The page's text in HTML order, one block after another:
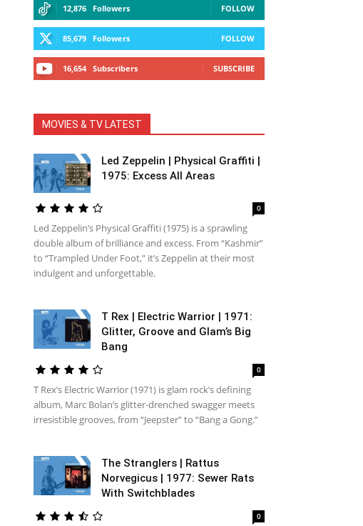
12,876 Followers FOLLOW
85,679 Followers FOLLOW
16,654 Subscribers SUBSCRIBE
MOVIES & TV LATEST
Led Zeppelin | Physical Graffiti |
1975: Excess All Areas
0
Led Zeppelin’s Physical Graffiti (1975) is a sprawling
double album of brilliance and excess. From “Kashmir”
to “Trampled Under Foot,” it’s Zeppelin at their most
indulgent and unforgettable.
T Rex | Electric Warrior | 1971:
Glitter, Groove and Glam’s Big
Bang
0
T Rex’s Electric Warrior (1971) is glam rock’s defining
album, Marc Bolan’s glitter-drenched swagger meets
irresistible grooves, from “Jeepster” to “Bang a Gong.”
The Stranglers | Rattus
Norvegicus | 1977: Sewer Rats
With Switchblades
0